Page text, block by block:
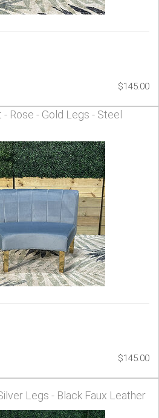
$145.00
Rose - Gold Legs - Steel
$145.00
Legs - Black Faux Leather